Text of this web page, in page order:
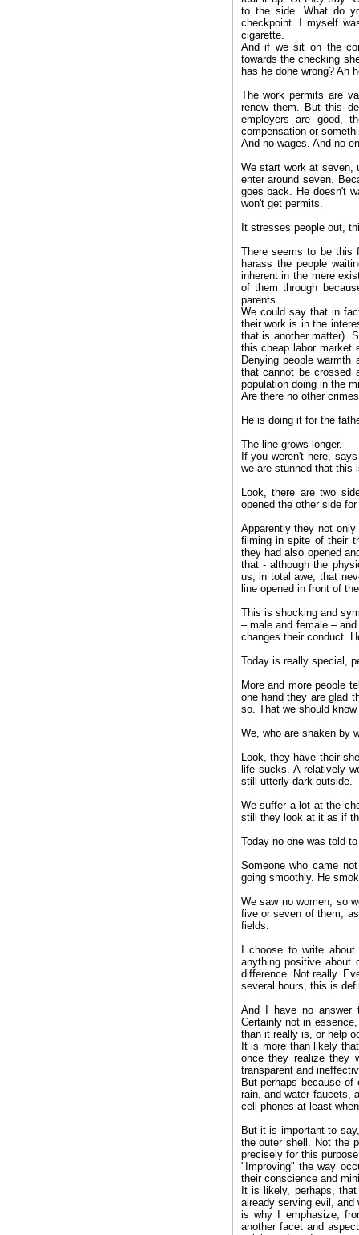
to the side. What do
checkpoint. I myself
cigarette.
And if we sit on the
towards the checking
has he done wrong? An
The work permits are
renew them. But this
employers are good,
compensation or
And no wages. And no
We start work at seven,
enter around seven.
goes back. He doesn't
won't get permits.
It stresses people out,
There seems to be this
harass the people
inherent in the mere
of them through
parents.
We could say that in
their work is in the
that is another matter).
this cheap labor market
Denying people
that cannot be crossed
population doing in the
Are there no other
He is doing it for the
The line grows longer.
If you weren't here,
we are stunned that this
Look, there are two
opened the other side
Apparently they not
filming in spite of their
they had also opened
that - although the
us, in total awe, that
line opened in front of
This is shocking and
– male and female –
changes their conduct.
Today is really special,
More and more people
one hand they are glad
so. That we should
We, who are shaken by
Look, they have their
life sucks. A relatively
still utterly dark outside.
We suffer a lot at the
still they look at it as if
Today no one was told
Someone who came
going smoothly. He
We saw no women, so
five or seven of them,
fields.
I choose to write
anything positive
difference. Not really.
several hours, this is
And I have no answer
Certainly not in
than it really is, or help
It is more than likely
once they realize they
transparent and
But perhaps because
rain, and water faucets,
cell phones at least
But it is important to
the outer shell. Not the
precisely for this
"Improving" the way
their conscience and
It is likely, perhaps,
already serving evil,
is why I emphasize,
another facet and